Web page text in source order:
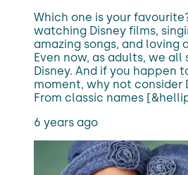
Which one is your
watching Disney films,
amazing songs, and loving
Even now, as adults, we
Disney. And if you happen
moment, why not consider
From classic names
6 years ago